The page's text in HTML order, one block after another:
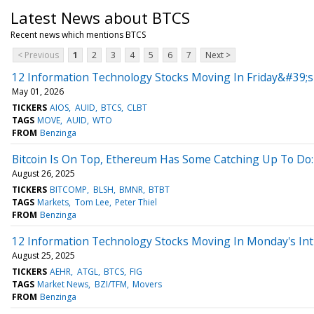
Latest News about BTCS
Recent news which mentions BTCS
< Previous
1 2 3 4 5 6 7 Next >
12 Information Technology Stocks Moving In
May 01, 2026
TICKERS AIOS AUID BTCS CLBT
TAGS MOVE AUID WTO
FROM Benzinga
Bitcoin Is On Top, Ethereum Has Some Catching Up To
August 26, 2025
TICKERS BITCOMP BLSH BMNR BTBT
TAGS Markets Tom Lee Peter Thiel
FROM Benzinga
12 Information Technology Stocks Moving In Monday's
August 25, 2025
TICKERS AEHR ATGL BTCS FIG
TAGS Market News BZI/TFM Movers
FROM Benzinga